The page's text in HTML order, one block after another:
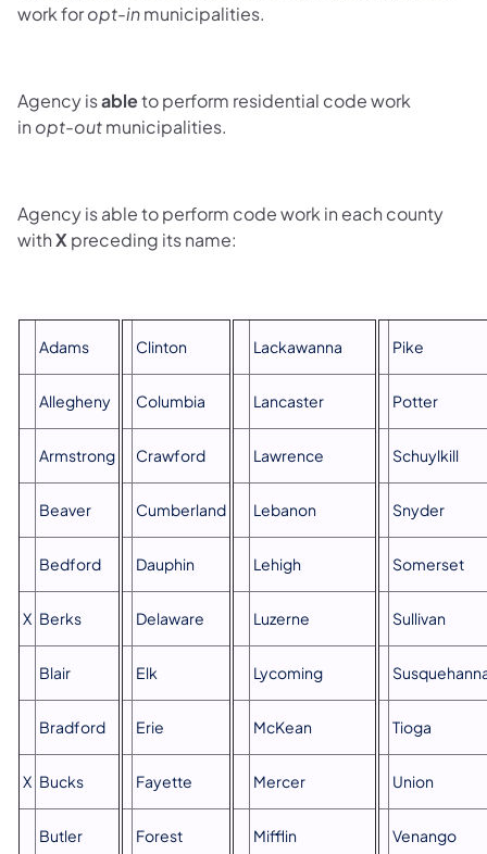
work foropt-inmunicipalities.
Agency isableto perform residential code work
in opt-outmunicipalities.
Agency is able to perform code work in each county
withX preceding its name:
Adams
Allegheny
Armstrong
Beaver
Bedford
X Berks
Blair
Bradford
X​ Bucks
Butler
Clinton
Columbia
Crawford
Cumberland
Dauphin
Delaware
Elk
Erie
Fayette
Forest
Lackawanna
Lancaster
Lawrence
Lebanon
Lehigh
Luzerne
Lycoming
McKean
Mercer
Mifflin
Pike
Potter
Schuylkill
Snyder
Somerset
Sullivan
Tioga
Union
Venango